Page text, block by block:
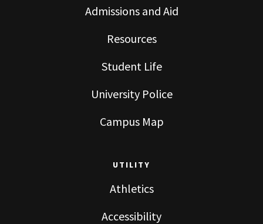
Admissions and Aid
Resources
Student Life
University Police
Campus Map
UTILITY
Athletics
Accessibility